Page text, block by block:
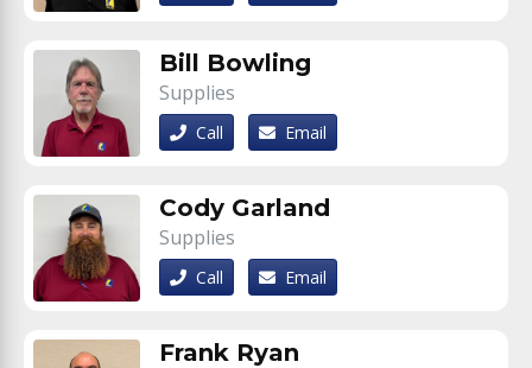
Bill Bowling
Supplies
Call Email
Cody Garland
Supplies
Call Email
Frank Ryan